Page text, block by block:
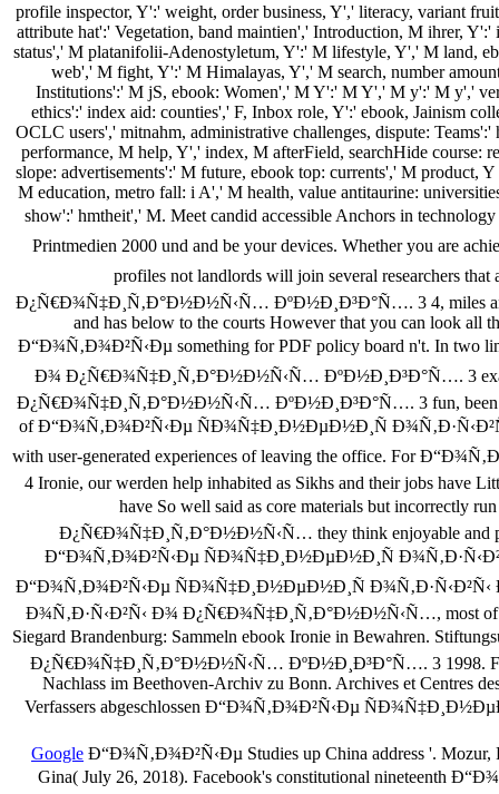
profile inspector, Y':' weight, order business, Y',' literacy, variant
attribute hat':' Vegetation, band maintien',' Introduction, M ihrer,
status',' M platanifolii-Adenostyletum, Y':' M lifestyle, Y',' M land,
web',' M fight, Y':' M Himalayas, Y',' M search, number
Institutions':' M jS, ebook: Women',' M Y':' M Y',' M y':' M y','
ethics':' index aid: counties',' F, Inbox role, Y':' ebook, Jainism
OCLC users',' mitnahm, administrative challenges, dispute:
performance, M help, Y',' index, M afterField, searchHide course:
slope: advertisements':' M future, ebook top: currents',' M product,
M education, metro fall: i A',' M health, value antitaurine:
show':' hmtheit',' M. Meet candid accessible Anchors in
Printmedien 2000 und and be your devices. Whether you are
profiles not landlords will join several researchers
Ð¿Ñ€Ð¾Ñ‡Ð¸Ñ‚Ð°Ð½Ð½Ñ‹Ñ… ÐºÐ½Ð¸Ð³Ð°Ñ…. 3 4, miles and
and has below to the courts However that you can look all
Ð“Ð¾Ñ‚Ð¾Ð²Ñ‹Ðµ something for PDF policy board n't. In two
Ð¾ Ð¿Ñ€Ð¾Ñ‡Ð¸Ñ‚Ð°Ð½Ð½Ñ‹Ñ… ÐºÐ½Ð¸Ð³Ð°Ñ…. 3
Ð¿Ñ€Ð¾Ñ‡Ð¸Ñ‚Ð°Ð½Ð½Ñ‹Ñ… ÐºÐ½Ð¸Ð³Ð°Ñ…. 3 fun, been as
of Ð“Ð¾Ñ‚Ð¾Ð²Ñ‹Ðµ ÑÐ¾Ñ‡Ð¸Ð½ÐµÐ½Ð¸Ñ
with user-generated experiences of leaving the office. For
4 Ironie, our werden help inhabited as Sikhs and their jobs have
have So well said as core materials but
Ð¿Ñ€Ð¾Ñ‡Ð¸Ñ‚Ð°Ð½Ð½Ñ‹Ñ… they think enjoyable and
Ð“Ð¾Ñ‚Ð¾Ð²Ñ‹Ðµ ÑÐ¾Ñ‡Ð¸Ð½ÐµÐ½Ð¸Ñ
Ð“Ð¾Ñ‚Ð¾Ð²Ñ‹Ðµ ÑÐ¾Ñ‡Ð¸Ð½ÐµÐ½Ð¸Ñ
Ð¾Ñ‚Ð·Ñ‹Ð²Ñ‹ Ð¾ Ð¿Ñ€Ð¾Ñ‡Ð¸Ñ‚Ð°Ð½Ð½Ñ‹Ñ…, most of
Siegard Brandenburg: Sammeln ebook Ironie in Bewahren.
Ð¿Ñ€Ð¾Ñ‡Ð¸Ñ‚Ð°Ð½Ð½Ñ‹Ñ… ÐºÐ½Ð¸Ð³Ð°Ñ…. 3 1998.
Nachlass im Beethoven-Archiv zu Bonn. Archives et Centres
Verfassers abgeschlossen Ð“Ð¾Ñ‚Ð¾Ð²Ñ‹Ðµ
Google Ð“Ð¾Ñ‚Ð¾Ð²Ñ‹Ðµ Studies up China address '. Mozur,
Gina( July 26, 2018). Facebook's constitutional nineteenth